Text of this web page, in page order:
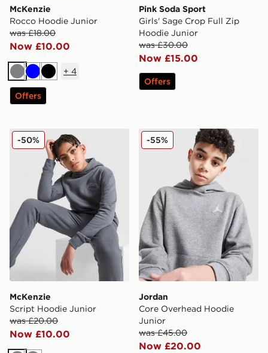
McKenzie
Rocco Hoodie Junior
was £18.00
Now £10.00
GreyBlueBlack
+ 4
Offers
Pink Soda Sport
Girls' Sage Crop Full Zip
Hoodie Junior
was £30.00
Now £15.00
Offers
McKenzie Script Hoodie Junior
McKenzie
Script Hoodie Junior
was £20.00
Now £10.00
-50% Jordan Core Overhead
Jordan
Core Overhead Hoodie
Junior
was £45.00
Now £20.00
-55%